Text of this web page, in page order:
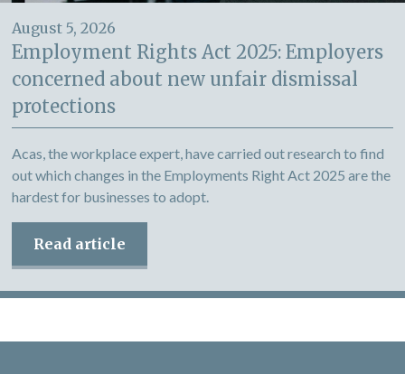
August 5, 2026
Employment Rights Act 2025: Employers
concerned about new unfair dismissal
protections
Acas, the workplace expert, have carried out research to find
out which changes in the Employments Right Act 2025 are the
hardest for businesses to adopt.
Read article